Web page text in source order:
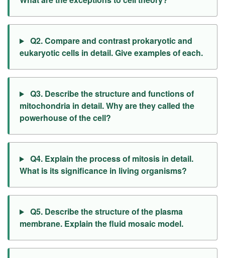
Q2. Compare and contrast prokaryotic and
eukaryotic cells in detail. Give examples of each.
Q3. Describe the structure and functions of
mitochondria in detail. Why are they called the
powerhouse of the cell?
Q4. Explain the process of mitosis in detail.
What is its significance in living organisms?
Q5. Describe the structure of the plasma
membrane. Explain the fluid mosaic model.